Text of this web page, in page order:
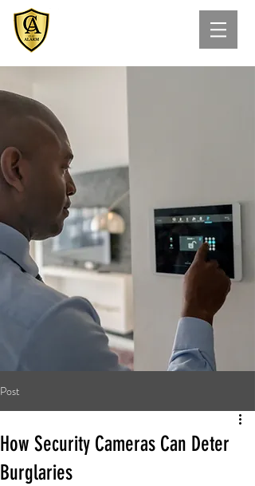
Post
How Security Cameras Can Deter
Burglaries